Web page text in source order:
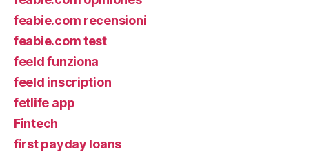
feabie.com recensioni
feabie.com test
feeld funziona
feeld inscription
fetlife app
Fintech
first payday loans